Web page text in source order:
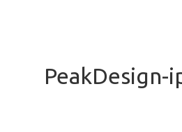
PeakDesign-